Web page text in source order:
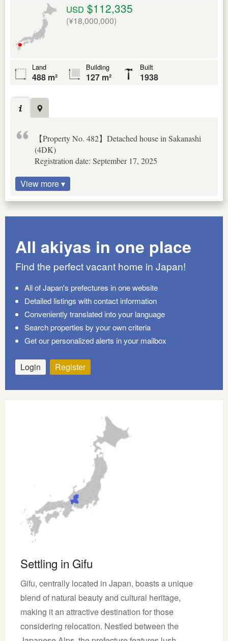
USD $112,335
(¥18,000,000)
Land
488 m²
Building
127 m²
Built
1938
【Property No. 482】Detached house in Sakanashi
(4DK)
Registration date: September 17, 2025
View more ▾
All akiyas in one place
Find the perfect vacant home in Japan!
All of Japan's prefectures in one website
Detailed listings with contact information
Conveniently translated into your language
Search properties by your own criteria
Get our personalized alerts in your mailbox
Login Register
Settling in Gifu
Gifu, centrally located in Japan, boasts a unique
blend of natural beauty and cultural heritage,
making it an attractive destination for those
considering relocation. Nestled between the